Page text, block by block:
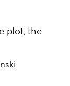
plot, the